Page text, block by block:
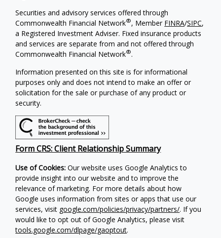
Securities and advisory services offered through
Commonwealth Financial Network®, Member FINRA/SIPC,
a Registered Investment Adviser. Fixed insurance products
and services are separate from and not offered through
Commonwealth Financial Network®.
Information presented on this site is for informational
purposes only and does not intend to make an offer or
solicitation for the sale or purchase of any product or
security.
Form CRS: Client Relationship Summary
Use of Cookies: Our website uses Google Analytics to
provide insight into our website and to improve the
relevance of marketing. For more details about how
Google uses information from sites or apps that use our
services, visit google.com/policies/privacy/partners/. If you
would like to opt out of Google Analytics, please visit
tools.google.com/dlpage/gaoptout.